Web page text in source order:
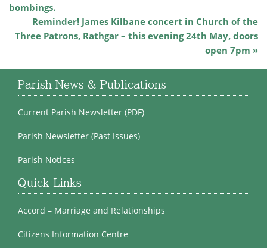
bombings.
Reminder! James Kilbane concert in Church of the
Three Patrons, Rathgar – this evening 24th May, doors
open 7pm
Parish News & Publications
Current Parish Newsletter (PDF)
Parish Newsletter (Past Issues)
Parish Notices
Quick Links
Accord – Marriage and Relationships
Citizens Information Centre